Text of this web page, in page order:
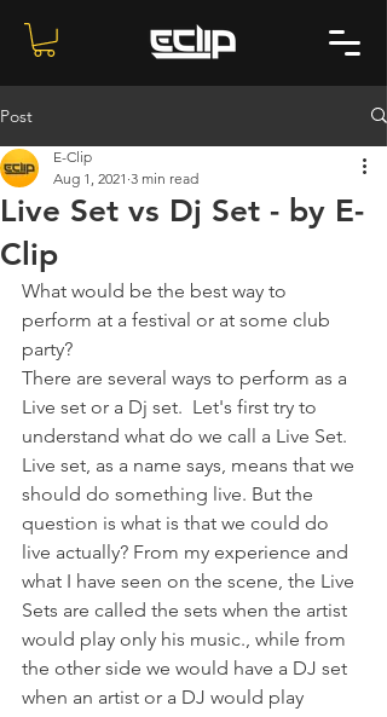
Post
Live Set vs Dj Set - by E-
Clip
E-Clip
Aug 1, 2021 3 min read
What would be the best way to
perform at a festival or at some club
party?
There are several ways to perform as a
Live set or a Dj set.  Let's first try to
understand what do we call a Live Set.
Live set, as a name says, means that we
should do something live. But the
question is what is that we could do
live actually? From my experience and
what I have seen on the scene, the Live
Sets are called the sets when the artist
would play only his music., while from
the other side we would have a DJ set
when an artist or a DJ would play